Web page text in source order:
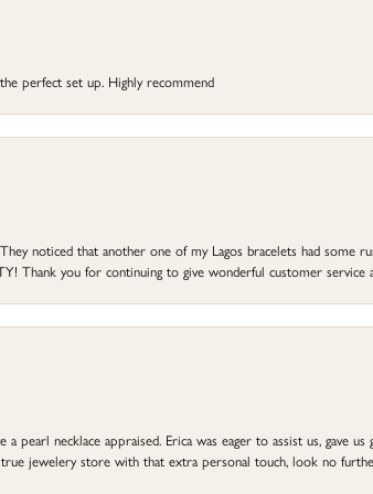
perfect set up. Highly recommend
noticed that another one of my Lagos bracelets had some
Thank you for continuing to give wonderful customer service
necklace appraised. Erica was eager to assist us, gave
jewelery store with that extra personal touch, look no